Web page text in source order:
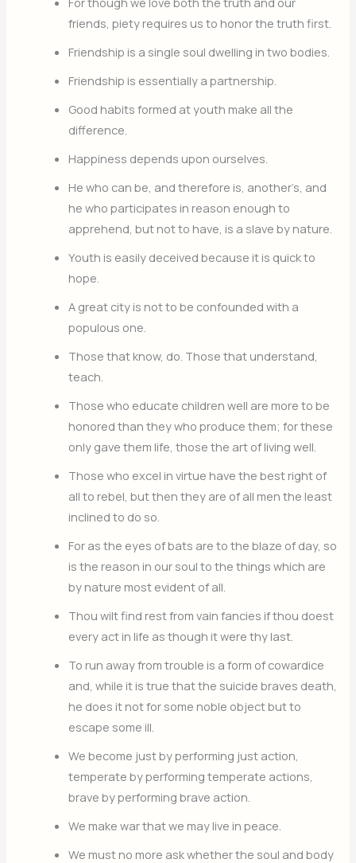
friends, piety requires us to honor the truth first.
Friendship is a single soul dwelling in two bodies.
Friendship is essentially a partnership.
Good habits formed at youth make all the
difference.
Happiness depends upon ourselves.
He who can be, and therefore is, another’s, and
he who participates in reason enough to
apprehend, but not to have, is a slave by nature.
Youth is easily deceived because it is quick to
hope.
A great city is not to be confounded with a
populous one.
Those that know, do. Those that understand,
teach.
Those who educate children well are more to be
honored than they who produce them; for these
only gave them life, those the art of living well.
Those who excel in virtue have the best right of
all to rebel, but then they are of all men the least
inclined to do so.
For as the eyes of bats are to the blaze of day, so
is the reason in our soul to the things which are
by nature most evident of all.
Thou wilt find rest from vain fancies if thou doest
every act in life as though it were thy last.
To run away from trouble is a form of cowardice
and, while it is true that the suicide braves death,
he does it not for some noble object but to
escape some ill.
We become just by performing just action,
temperate by performing temperate actions,
brave by performing brave action.
We make war that we may live in peace.
We must no more ask whether the soul and body